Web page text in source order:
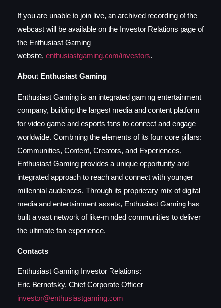
If you are unable to join live, an archived recording of the
webcast will be available on the Investor Relations page of
the Enthusiast Gaming
website, enthusiastgaming.com/investors.
About Enthusiast Gaming
Enthusiast Gaming is an integrated gaming entertainment
company, building the largest media and content platform
for video game and esports fans to connect and engage
worldwide. Combining the elements of its four core pillars:
Communities, Content, Creators, and Experiences,
Enthusiast Gaming provides a unique opportunity and
integrated approach to reach and connect with younger
millennial audiences. Through its proprietary mix of digital
media and entertainment assets, Enthusiast Gaming has
built a vast network of like-minded communities to deliver
the ultimate fan experience.
Contacts
Enthusiast Gaming Investor Relations:
Eric Bernofsky, Chief Corporate Officer
investor@enthusiastgaming.com